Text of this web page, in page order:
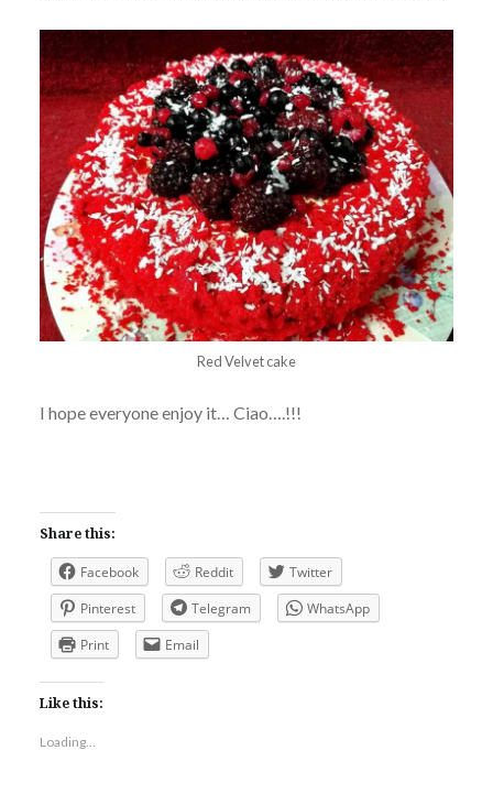
Red Velvet cake
I hope everyone enjoy it… Ciao….!!!
Share this:
Facebook Reddit
Twitter
Pinterest
Telegram
WhatsApp
Print
Email
Like this:
Loading...